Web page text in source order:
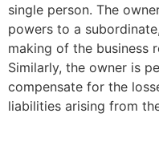
single person. The
powers to a
making of the business
Similarly, the owner is
compensate for the
liabilities arising from